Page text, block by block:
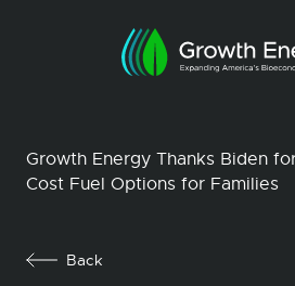
Growth Energy Thanks Biden
Cost Fuel Options for Families
Back